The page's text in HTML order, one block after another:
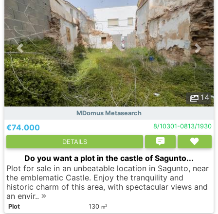
14
MDomus Metasearch
€74.000 8/10301-0813/1930
DETAILS
Do you want a plot in the castle of Sagunto...
Plot for sale in an unbeatable location in Sagunto, near
the emblematic Castle. Enjoy the tranquility and
historic charm of this area, with spectacular views and
an envir..
Plot 130 m2